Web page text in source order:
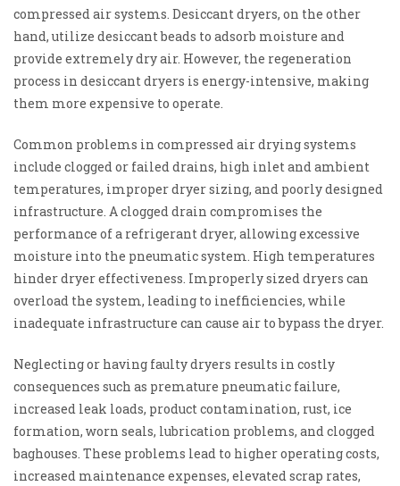
compressed air systems. Desiccant dryers, on the other
hand, utilize desiccant beads to adsorb moisture and
provide extremely dry air. However, the regeneration
process in desiccant dryers is energy-intensive, making
them more expensive to operate.
Common problems in compressed air drying systems
include clogged or failed drains, high inlet and ambient
temperatures, improper dryer sizing, and poorly designed
infrastructure. A clogged drain compromises the
performance of a refrigerant dryer, allowing excessive
moisture into the pneumatic system. High temperatures
hinder dryer effectiveness. Improperly sized dryers can
overload the system, leading to inefficiencies, while
inadequate infrastructure can cause air to bypass the dryer.
Neglecting or having faulty dryers results in costly
consequences such as premature pneumatic failure,
increased leak loads, product contamination, rust, ice
formation, worn seals, lubrication problems, and clogged
baghouses. These problems lead to higher operating costs,
increased maintenance expenses, elevated scrap rates,